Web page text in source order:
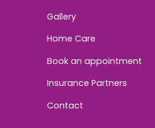
Gallery
Home Care
Book an appointment
Insurance Partners
Contact